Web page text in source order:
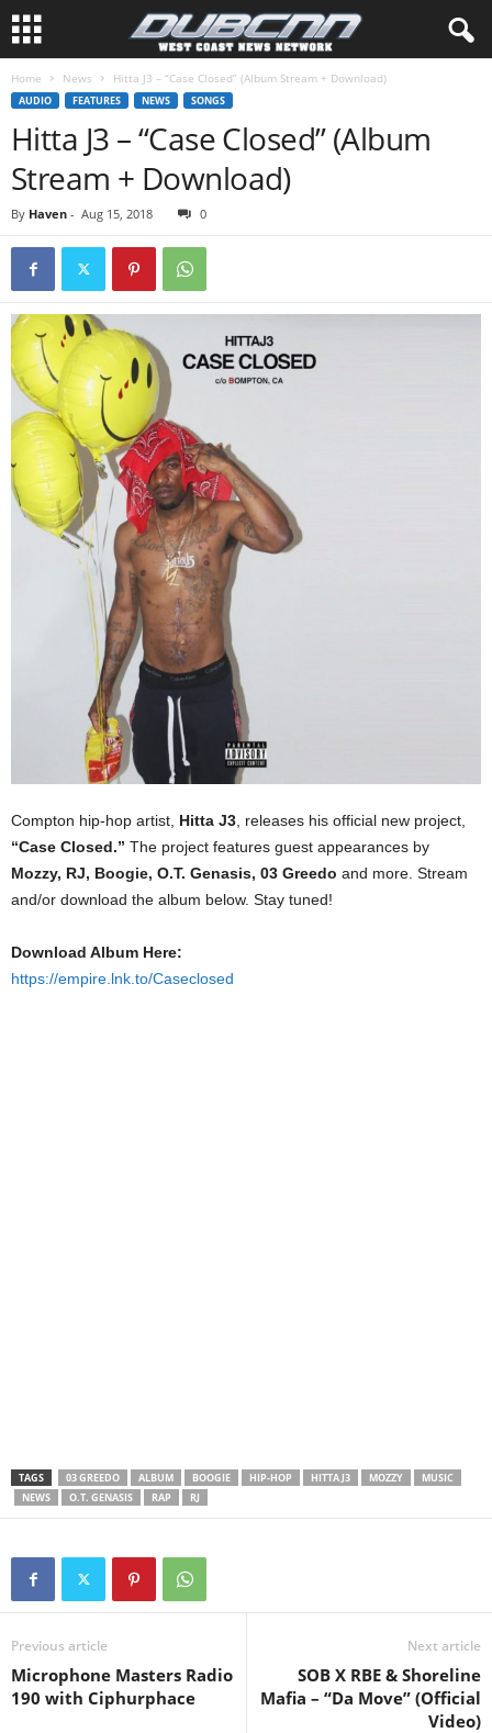
Home News Hitta J3 – “Case Closed” (Album Stream + Download)
AUDIO FEATURES NEWS SONGS
Hitta J3 – “Case Closed” (Album
Stream + Download)
By Haven - Aug 15, 2018 0
Compton hip-hop artist, Hitta J3 , releases his official new project,
“Case Closed.” The project features guest appearances by
Mozzy, RJ, Boogie, O.T. Genasis, 03 Greedo and more. Stream
and/or download the album below. Stay tuned!
Download Album Here:
https://empire.lnk.to/Caseclosed
TAGS 03 GREEDO ALBUM BOOGIE HIP-HOP HITTA J3 MOZZY
MUSIC
NEWS
O.T. GENASIS RAP RJ
Previous article
Microphone Masters Radio
190 with Ciphurphace
Next article
SOB X RBE & Shoreline
Mafia – “Da Move” (Official
Video)